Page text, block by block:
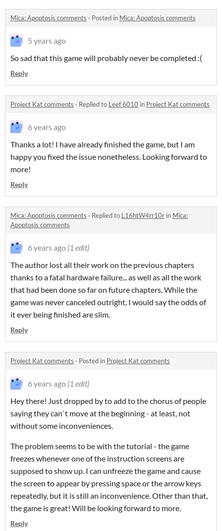
Mica: Apoptosis comments · Posted in Mica: Apoptosis comments
5 years ago
So sad that this game will probably never be completed :(
Reply
Project Kat comments · Replied to Leef 6010 in Project Kat comments
6 years ago
Thanks a lot! I have already finished the game, but I am
happy you fixed the issue nonetheless. Looking forward to
more!
Reply
Mica: Apoptosis comments · Replied to L16htW4rr10r in Mica:
Apoptosis comments
6 years ago (1 edit)
The author lost all their work on the previous chapters
thanks to a fatal hardware failure... as well as all the work
that had been done so far on future chapters. While the
game was never canceled outright, I would say the odds of
it ever being finished are slim.
Reply
Project Kat comments · Posted in Project Kat comments
6 years ago (1 edit)
Hey there! Just dropped by to add to the chorus of people
saying they can`t move at the beginning - at least, not
without some inconveniences.
The problem seems to be with the tutorial - the game
freezes whenever one of the instruction screens are
supposed to show up. I can unfreeze the game and cause
the screen to appear by pressing space or the arrow keys
repeatedly, but it is still an inconvenience. Other than that,
the game is great! Will be looking forward to more.
Reply